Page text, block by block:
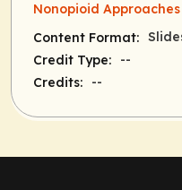
Nonopioid Approaches
Content Format:
Credit Type:
--
Credits:
--